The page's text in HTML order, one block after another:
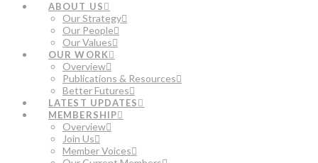
ABOUT US
Our Strategy
Our People
Our Values
OUR WORK
Overview
Publications & Resources
Better Futures
LATEST UPDATES
MEMBERSHIP
Overview
Join Us
Member Voices